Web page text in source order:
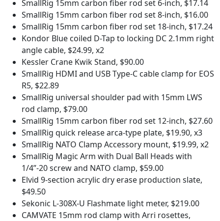
SmallRig 15mm carbon fiber rod set 6-inch, $17.14
SmallRig 15mm carbon fiber rod set 8-inch, $16.00
SmallRig 15mm carbon fiber rod set 18-inch, $17.24
Kondor Blue coiled D-Tap to locking DC 2.1mm right
angle cable, $24.99, x2
Kessler Crane Kwik Stand, $90.00
SmallRig HDMI and USB Type-C cable clamp for EOS
R5, $22.89
SmallRig universal shoulder pad with 15mm LWS
rod clamp, $79.00
SmallRig 15mm carbon fiber rod set 12-inch, $27.60
SmallRig quick release arca-type plate, $19.90, x3
SmallRig NATO Clamp Accessory mount, $19.99, x2
SmallRig Magic Arm with Dual Ball Heads with
1/4”-20 screw and NATO clamp, $59.00
Elvid 9-section acrylic dry erase production slate,
$49.50
Sekonic L-308X-U Flashmate light meter, $219.00
CAMVATE 15mm rod clamp with Arri rosettes,